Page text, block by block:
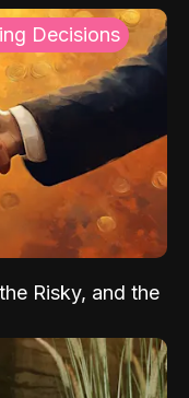
Decisions
Risky, and the